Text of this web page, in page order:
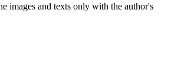
images and texts only with the author's